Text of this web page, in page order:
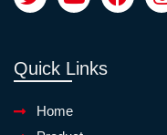
Quick Links
Home